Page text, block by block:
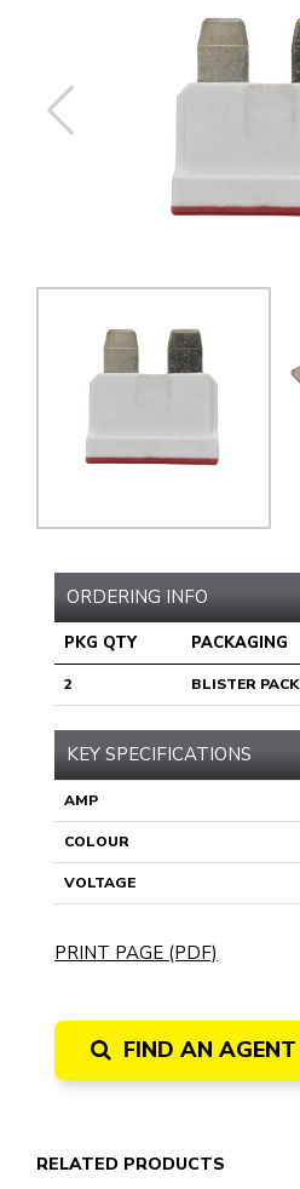
ORDERING INFO
PKG QTY PACKAGING
2 BLISTER PACK
KEY SPECIFICATIONS
AMP
COLOUR
VOLTAGE
PRINT PAGE (PDF)
FIND AN AGENT
RELATED PRODUCTS